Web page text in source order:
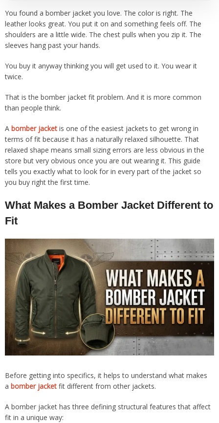
You found a bomber jacket you love. The color is right. The
leather looks great. You put it on and something feels off. The
shoulders are a little wide. The chest pulls when you zip it. The
sleeves hang past your hands.
You buy it anyway thinking you will get used to it. You wear it
twice.
That is the bomber jacket fit problem. And it is more common
than people think.
A bomber jacket is one of the easiest jackets to get wrong in
terms of fit because it has a naturally relaxed silhouette. That
relaxed shape means small sizing errors are less obvious in the
store but very obvious once you are out wearing it. This guide
tells you exactly what to look for in every part of the jacket so
you buy right the first time.
What Makes a Bomber Jacket Different to
Fit
Before getting into specifics, it helps to understand what makes
a bomber jacket fit different from other jackets.
A bomber jacket has three defining structural features that affect
fit in a unique way: